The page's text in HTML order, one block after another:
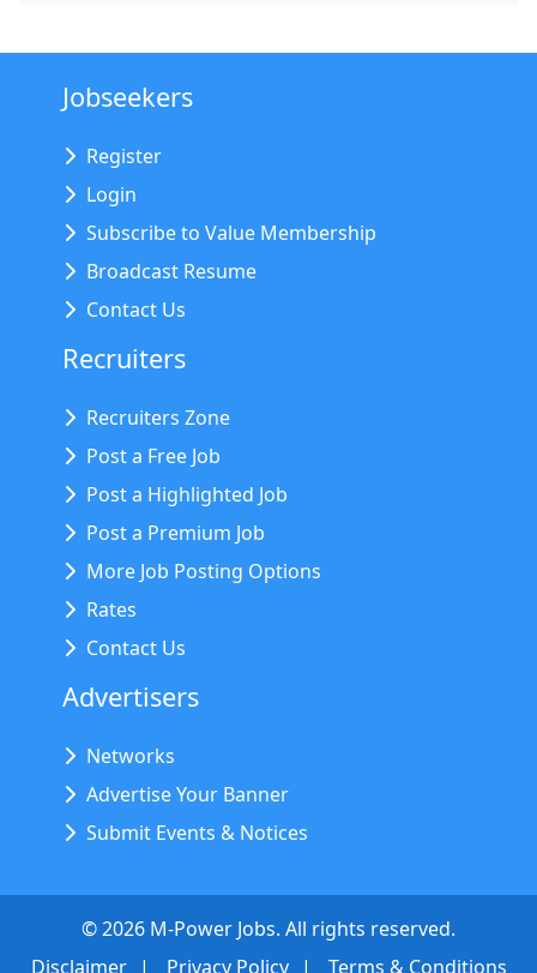
Jobseekers
Register
Login
Subscribe to Value Membership
Broadcast Resume
Contact Us
Recruiters
Recruiters Zone
Post a Free Job
Post a Highlighted Job
Post a Premium Job
More Job Posting Options
Rates
Contact Us
Advertisers
Networks
Advertise Your Banner
Submit Events & Notices
©2026 M-Power Jobs. All rights reserved.
Disclaimer
Privacy Policy Terms & Conditions